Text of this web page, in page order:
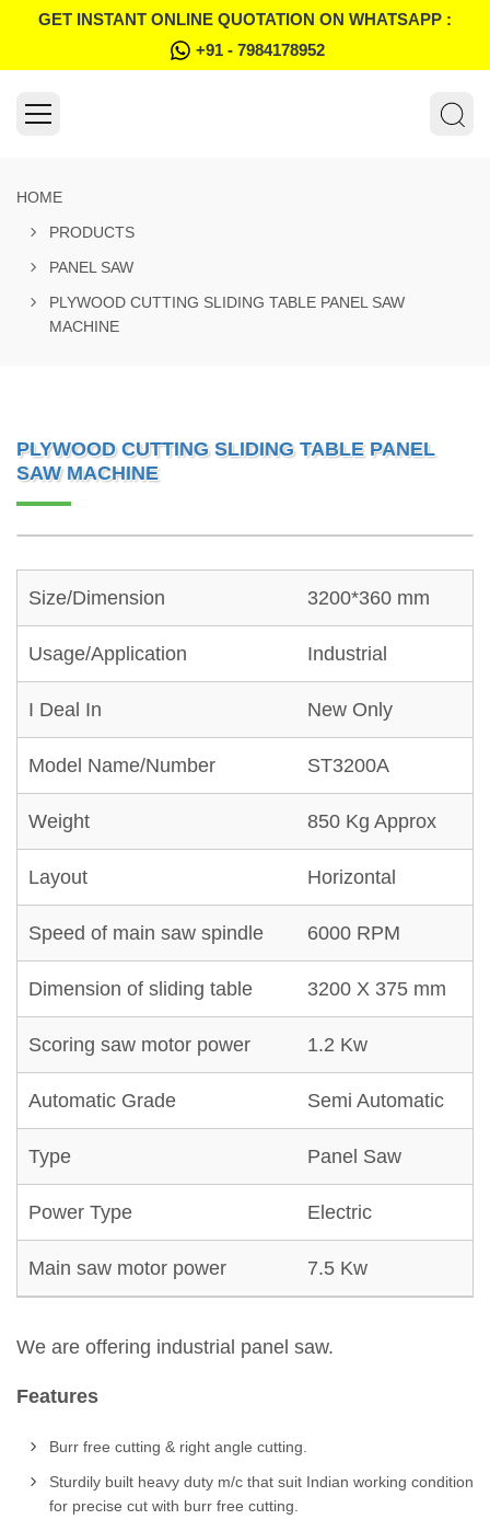
GET INSTANT ONLINE QUOTATION ON WHATSAPP :
+91 - 7984178952
HOME
PRODUCTS
PANEL SAW
PLYWOOD CUTTING SLIDING TABLE PANEL SAW
MACHINE
PLYWOOD CUTTING SLIDING TABLE PANEL
SAW MACHINE
Size/Dimension 3200*360 mm
Usage/Application Industrial
I Deal In New Only
Model Name/Number ST3200A
Weight 850 Kg Approx
Layout Horizontal
Speed of main saw spindle 6000 RPM
Dimension of sliding table 3200 X 375 mm
Scoring saw motor power 1.2 Kw
Automatic Grade Semi Automatic
Type Panel Saw
Power Type Electric
Main saw motor power 7.5 Kw
We are offering industrial panel saw.
Features
Burr free cutting & right angle cutting.
Sturdily built heavy duty m/c that suit Indian working condition
for precise cut with burr free cutting.